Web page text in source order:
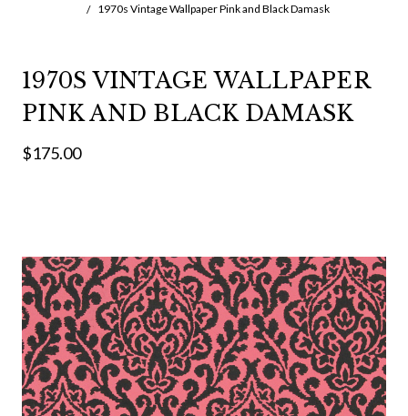
1970s Vintage Wallpaper Pink and Black Damask
1970S VINTAGE WALLPAPER
PINK AND BLACK DAMASK
$175.00